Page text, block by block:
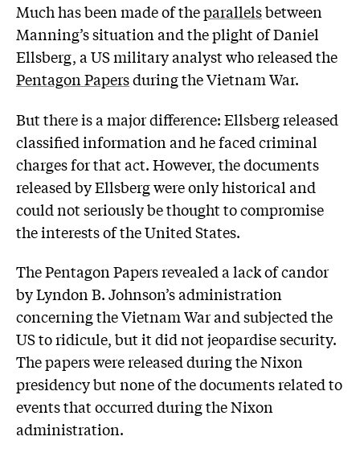
Much has been made of theparallelsbetween
Manning’s situation and the plight of Daniel
Ellsberg, a US military analyst who released the
Pentagon Papersduring the Vietnam War.
But there is a major difference: Ellsberg released
classified information and he faced criminal
charges for that act. However, the documents
released by Ellsberg were only historical and
could not seriously be thought to compromise
the interests of the United States.
The Pentagon Papers revealed a lack of candor
by Lyndon B. Johnson’s administration
concerning the Vietnam War and subjected the
US to ridicule, but it did not jeopardise security.
The papers were released during the Nixon
presidency but none of the documents related to
events that occurred during the Nixon
administration.